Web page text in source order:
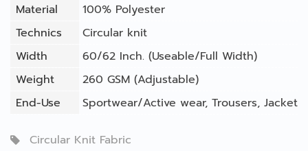
Material
100% Polyester
Technics
Circular knit
Width
60/62 Inch. (Useable/Full Width)
Weight
260 GSM (Adjustable)
End-Use
Sportwear/Active wear, Trousers, Jacket
Circular Knit Fabric